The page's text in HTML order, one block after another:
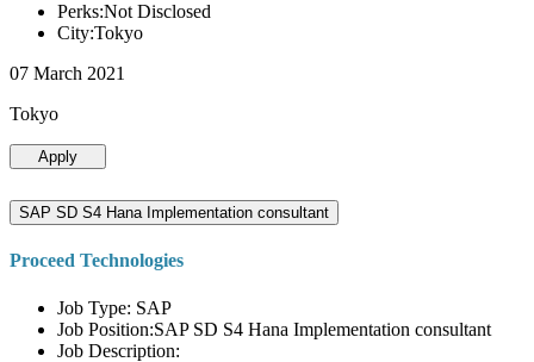
Perks:Not Disclosed
City:Tokyo
07 March 2021
Tokyo
Apply
SAP SD S4 Hana Implementation consultant
Proceed Technologies
Job Type: SAP
Job Position:SAP SD S4 Hana Implementation consultant
Job Description: